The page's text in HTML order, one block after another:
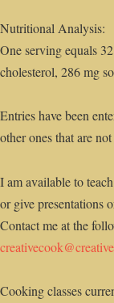
Nutritional Analysis:
One serving equals
cholesterol, 286 mg
Entries have been
other ones that are
I am available to
or give presentations
Contact me at the
Cooking classes